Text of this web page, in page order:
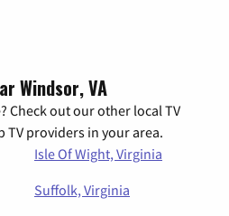
Windsor, VA
Check out our other local TV
TV providers in your area.
Isle Of Wight, Virginia
Suffolk, Virginia